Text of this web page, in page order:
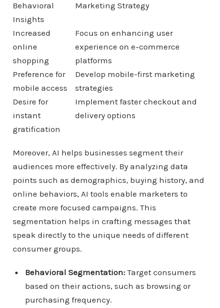
Behavioral
Insights
Marketing Strategy
Increased
online
shopping
Focus on enhancing user
experience on e-commerce
platforms
Preference for
mobile access
Develop mobile-first marketing
strategies
Desire for
instant
gratification
Implement faster checkout and
delivery options
Moreover, AI helps businesses segment their
audiences more effectively. By analyzing data
points such as demographics, buying history, and
online behaviors, AI tools enable marketers to
create more focused campaigns. This
segmentation helps in crafting messages that
speak directly to the unique needs of different
consumer groups.
Behavioral Segmentation:Target consumers
based on their actions, such as browsing or
purchasing frequency.